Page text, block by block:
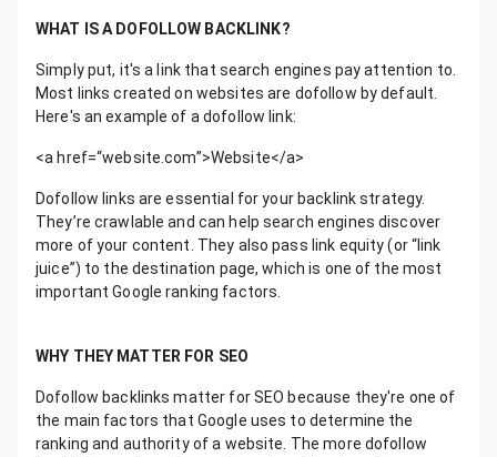
WHAT IS A DOFOLLOW BACKLINK?
Simply put, it's a link that search engines pay attention to.
Most links created on websites are dofollow by default.
Here's an example of a dofollow link:
<a href=“website.com”>Website</a>
Dofollow links are essential for your backlink strategy.
They’re crawlable and can help search engines discover
more of your content. They also pass link equity (or “link
juice”) to the destination page, which is one of the most
important Google ranking factors.
WHY THEY MATTER FOR SEO
Dofollow backlinks matter for SEO because they're one of
the main factors that Google uses to determine the
ranking and authority of a website. The more dofollow